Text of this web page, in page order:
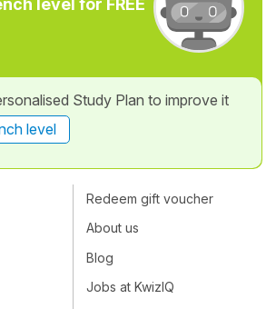
Study Plan to improve it
level
Redeem gift voucher
About us
Blog
Jobs at KwizIQ